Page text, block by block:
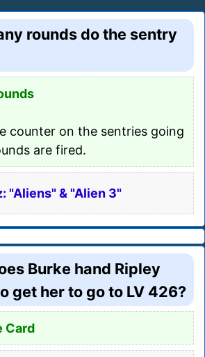
rounds do the sentry
counter on the sentries going
are fired.
"Aliens" & "Alien 3"
Burke hand Ripley
get her to go to LV 426?
Card